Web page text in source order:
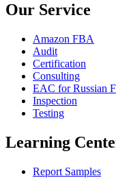
Our Service
Amazon FBA
Audit
Certification
Consulting
EAC for Russian
Inspection
Testing
Learning
Report Samples